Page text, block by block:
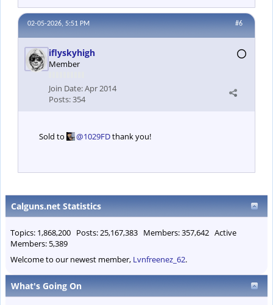
#6
02-05-2026, 5:51 PM
iflyskyhigh
Member
Join Date:Apr 2014
Posts:354
Sold to 1029FDthank you!
Calguns.net Statistics
Topics: 1,868,200 Posts: 25,167,383 Members: 357,642 Active
Members: 5,389
Welcome to our newest member, Lvnfreenez_62.
What's Going On